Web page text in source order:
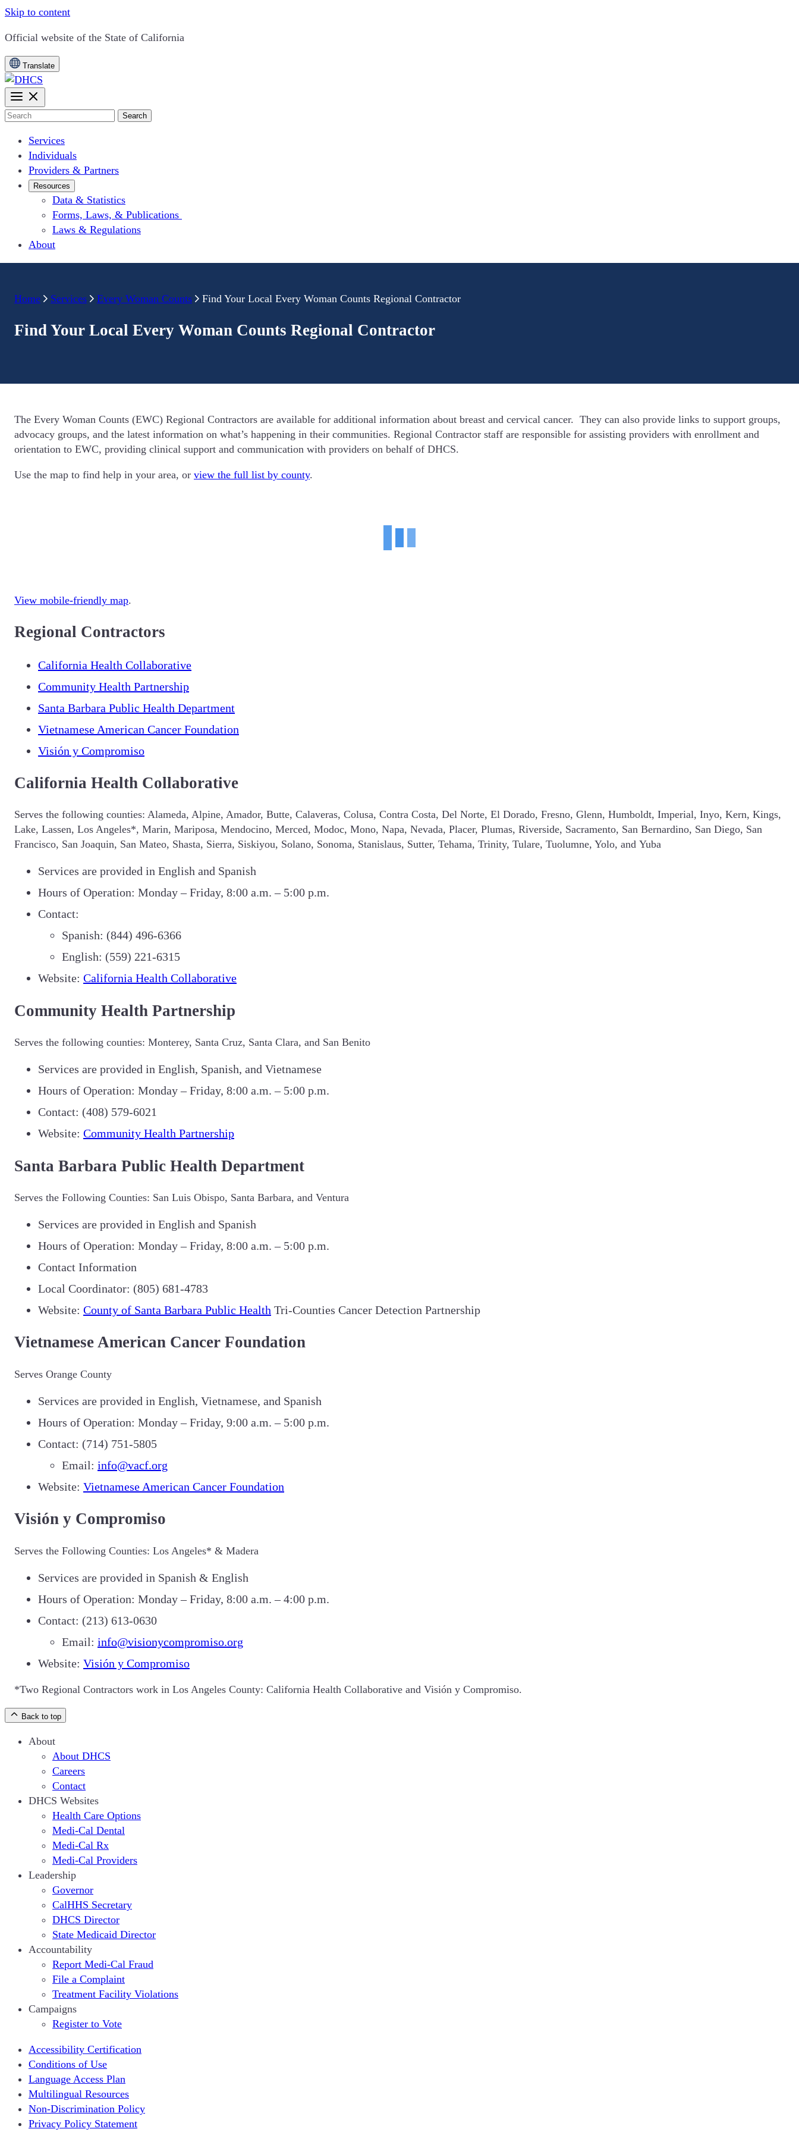
Skip to content
CA.gov
Official website of the State of California
Translate
Search
Services
Individuals
Providers & Partners
Resources
Data & Statistics
Forms, Laws, & Publications
Laws & Regulations
About
Home Services Every Woman Counts Find Your Local Every Woman Counts Regional Contractor
Find Your Local Every Woman Counts Regional Contractor
The Every Woman Counts (EWC) Regional Contractors are available for additional information about breast and cervical cancer. They can also provide links to support groups,
advocacy groups, and the latest information on what’s happening in their communities. Regional Contractor staff are responsible for assisting providers with enrollment and
orientation to EWC, providing clinical support and communication with providers on behalf of DHCS.
Use the map to find help in your area, or view the full list by county.
View mobile-friendly map.
Regional Contractors
California Health Collaborative
Community Health Partnership
Santa Barbara Public Health Department
Vietnamese American Cancer Foundation
Visión y Compromiso
California Health Collaborative
Serves the following counties: Alameda, Alpine, Amador, Butte, Calaveras, Colusa, Contra Costa, Del Norte, El Dorado, Fresno, Glenn, Humboldt, Imperial, Inyo, Kern, Kings,
Lake, Lassen, Los Angeles*, Marin, Mariposa, Mendocino, Merced, Modoc, Mono, Napa, Nevada, Placer, Plumas, Riverside, Sacramento, San Bernardino, San Diego, San
Francisco, San Joaquin, San Mateo, Shasta, Sierra, Siskiyou, Solano, Sonoma, Stanislaus, Sutter, Tehama, Trinity, Tulare, Tuolumne, Yolo, and Yuba
Services are provided in English and Spanish
Hours of Operation: Monday – Friday, 8:00 a.m. – 5:00 p.m.
Contact:
Spanish: (844) 496-6366
English: (559) 221-6315
Website: California Health Collaborative
Community Health Partnership
Serves the following counties: Monterey, Santa Cruz, Santa Clara, and San Benito
Services are provided in English, Spanish, and Vietnamese
Hours of Operation: Monday – Friday, 8:00 a.m. – 5:00 p.m.
Contact: (408) 579-6021
Website: Community Health Partnership
Santa Barbara Public Health Department
Serves the Following Counties: San Luis Obispo, Santa Barbara, and Ventura
Services are provided in English and Spanish
Hours of Operation: Monday – Friday, 8:00 a.m. – 5:00 p.m.
Contact Information
Local Coordinator: (805) 681-4783
Website: County of Santa Barbara Public Health Tri-Counties Cancer Detection Partnership
Vietnamese American Cancer Foundation
Serves Orange County
Services are provided in English, Vietnamese, and Spanish
Hours of Operation: Monday – Friday, 9:00 a.m. – 5:00 p.m.
Contact: (714) 751-5805
Email: info@vacf.org
Website: Vietnamese American Cancer Foundation
Visión y Compromiso
Serves the Following Counties: Los Angeles* & Madera
Services are provided in Spanish & English
Hours of Operation: Monday – Friday, 8:00 a.m. – 4:00 p.m.
Contact: (213) 613-0630
Email: info@visionycompromiso.org
Website: Visión y Compromiso
*Two Regional Contractors work in Los Angeles County: California Health Collaborative and Visión y Compromiso.
Back to top
About
About DHCS
Careers
Contact
DHCS Websites
Health Care Options
Medi-Cal Dental
Medi-Cal Rx
Medi-Cal Providers
Leadership
Governor
CalHHS Secretary
DHCS Director
State Medicaid Director
Accountability
Report Medi-Cal Fraud
File a Complaint
Treatment Facility Violations
Campaigns
Register to Vote
Accessibility Certification
Conditions of Use
Language Access Plan
Multilingual Resources
Non-Discrimination Policy
Privacy Policy Statement